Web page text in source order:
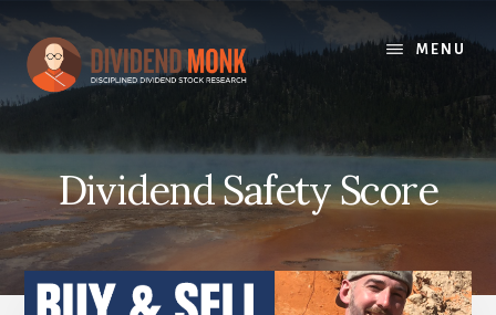
content
MENU
Dividend Safety Score